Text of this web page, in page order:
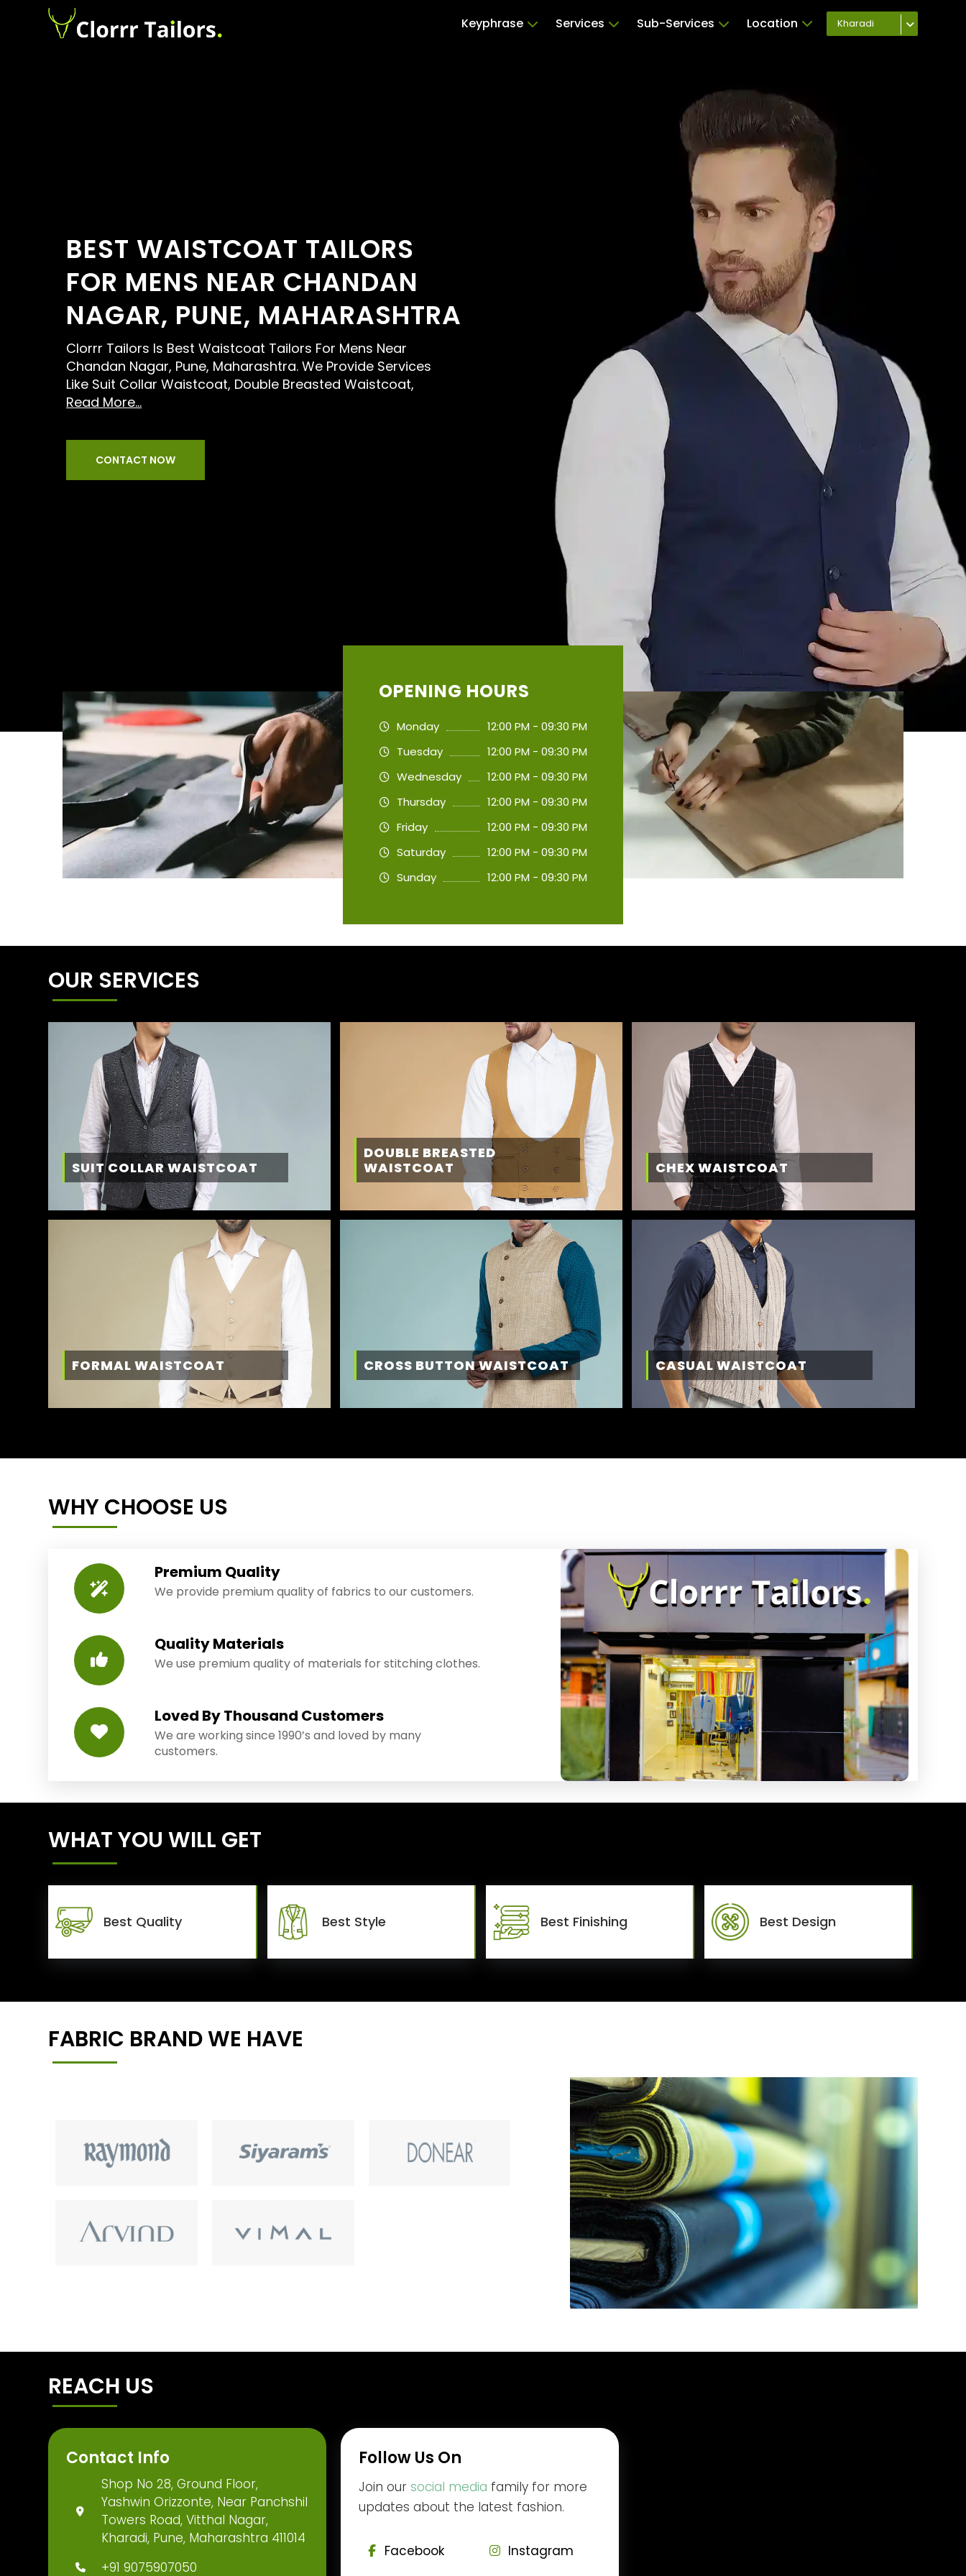
Keyphrase Services Sub-Services Location Kharadi
BEST WAISTCOAT TAILORS
FOR MENS NEAR CHANDAN
NAGAR, PUNE, MAHARASHTRA
Clorrr Tailors Is Best Waistcoat Tailors For Mens Near
Chandan Nagar, Pune, Maharashtra. We Provide Services
Like Suit Collar Waistcoat, Double Breasted Waistcoat,
Read More...
CONTACT NOW
OPENING HOURS
Monday
12:00 PM - 09:30 PM
Tuesday
12:00 PM - 09:30 PM
Wednesday
12:00 PM - 09:30 PM
Thursday
12:00 PM - 09:30 PM
Friday
12:00 PM - 09:30 PM
Saturday
12:00 PM - 09:30 PM
Sunday
12:00 PM - 09:30 PM
OUR SERVICES
SUIT COLLAR WAISTCOAT
DOUBLE BREASTED
WAISTCOAT
CHEX WAISTCOAT
FORMAL WAISTCOAT CROSS BUTTON WAISTCOAT CASUAL WAISTCOAT
WHY CHOOSE US
Premium Quality
We provide premium quality of fabrics to our customers.
Quality Materials
We use premium quality of materials for stitching clothes.
Loved By Thousand Customers
We are working since 1990’s and loved by many
customers.
WHAT YOU WILL GET
Best Quality Best Style Best Finishing Best Design
FABRIC BRAND WE HAVE
REACH US
Contact Info
Shop No 28, Ground Floor,
Yashwin Orizzonte, Near Panchshil
Towers Road, Vitthal Nagar,
Kharadi, Pune, Maharashtra 411014
+91 9075907050
Follow Us On
Join oursocial media family for more
updates about the latest fashion.
Facebook
Instagram